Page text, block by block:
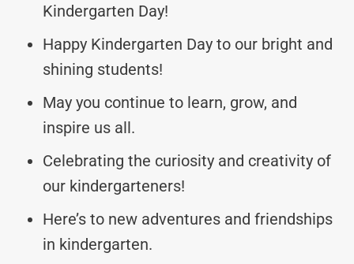
Kindergarten Day!
Happy Kindergarten Day to our bright and
shining students!
May you continue to learn, grow, and
inspire us all.
Celebrating the curiosity and creativity of
our kindergarteners!
Here’s to new adventures and friendships
in kindergarten.